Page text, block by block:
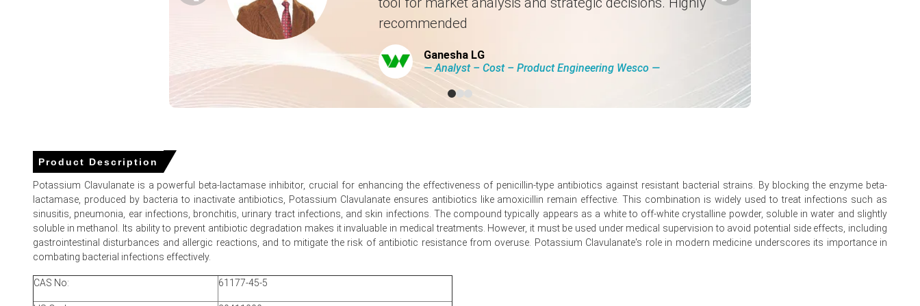
Why did the price of Potassium Clavulanate change in March 2026 in Europe?
Stronger Asian FOB offers and higher Caustic Potash feedstock prices pushed landed import parity upward.
German hospital tender restocking increased buying interest, absorbing available spot volumes despite steady retail demand.
Elevated ocean freight and compliance costs added to conversion and logistics expenses, tightening supply economics.
In the USA, the Potassium Clavulanate Price Index rose by
The average Potassium Clavulanate price for the quarter was approximately
Potassium Clavulanate Spot Price tightened as Price Index rose, reflecting higher freight and feedstock costs.
Potassium Clavulanate Price Forecast points to moderate further gains as restocking intersects constrained spot availability.
Potassium Clavulanate Production Cost Trend rose on Caustic Potash and refrigerated freight, pressuring conversion costs.
recommended
Ganesha LG
― Analyst – Cost – Product Engineering Wesco ―
Product Description
Potassium Clavulanate is a powerful beta-lactamase inhibitor, crucial for enhancing the effectiveness of penicillin-type antibiotics against resistant bacterial strains. By blocking the enzyme beta-
lactamase, produced by bacteria to inactivate antibiotics, Potassium Clavulanate ensures antibiotics like amoxicillin remain effective. This combination is widely used to treat infections such as
sinusitis, pneumonia, ear infections, bronchitis, urinary tract infections, and skin infections. The compound typically appears as a white to off-white crystalline powder, soluble in water and slightly
soluble in methanol. Its ability to prevent antibiotic degradation makes it invaluable in medical treatments. However, it must be used under medical supervision to avoid potential side effects, including
gastrointestinal disturbances and allergic reactions, and to mitigate the risk of antibiotic resistance from overuse. Potassium Clavulanate's role in modern medicine underscores its importance in
combating bacterial infections effectively.
CAS No: 61177-45-5